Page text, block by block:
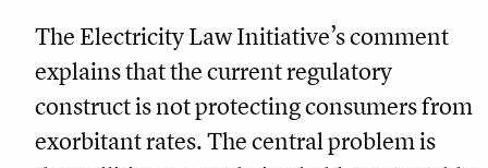
The Electricity Law Initiative’s comment
explains that the current regulatory
construct is not protecting consumers from
exorbitant rates. The central problem is